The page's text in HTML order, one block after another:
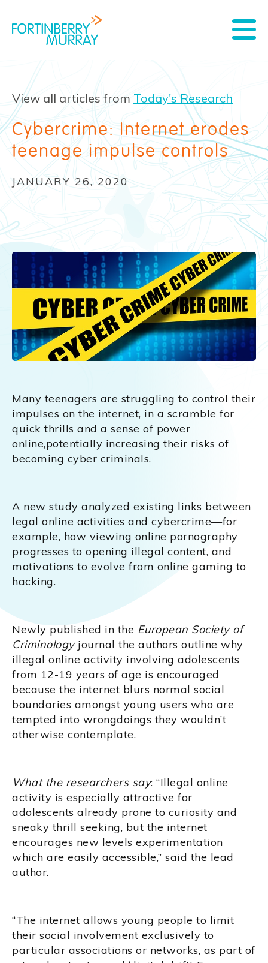
View all articles from Today's Research
Cybercrime: Internet erodes
teenage impulse controls
JANUARY 26, 2020
Many teenagers are struggling to control their
impulses on the internet, in a scramble for
quick thrills and a sense of power
online,potentially increasing their risks of
becoming cyber criminals.
A new study analyzed existing links between
legal online activities and cybercrime—for
example, how viewing online pornography
progresses to opening illegal content, and
motivations to evolve from online gaming to
hacking.
Newly published in the European Society of
Criminology journal the authors outline why
illegal online activity involving adolescents
from 12-19 years of age is encouraged
because the internet blurs normal social
boundaries amongst young users who are
tempted into wrongdoings they wouldn’t
otherwise contemplate.
What the researchers say: “Illegal online
activity is especially attractive for
adolescents already prone to curiosity and
sneaky thrill seeking, but the internet
encourages new levels experimentation
which are easily accessible,” said the lead
author.
“The internet allows young people to limit
their social involvement exclusively to
particular associations or networks, as part of